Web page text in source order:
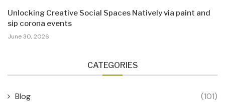
Unlocking Creative Social Spaces Natively via paint and
sip corona events
June 30, 2026
CATEGORIES
Blog (101)